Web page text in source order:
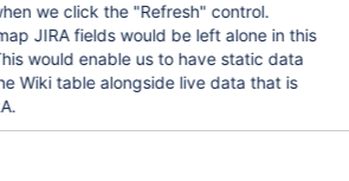
we click the "Refresh" control.
JIRA fields would be left alone in this
would enable us to have static data
Wiki table alongside live data that is